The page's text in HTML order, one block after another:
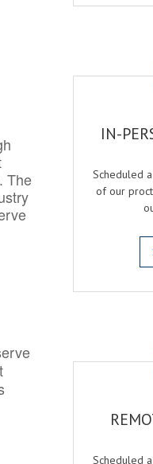
The
IN-
Scheduled
of our
Scheduled